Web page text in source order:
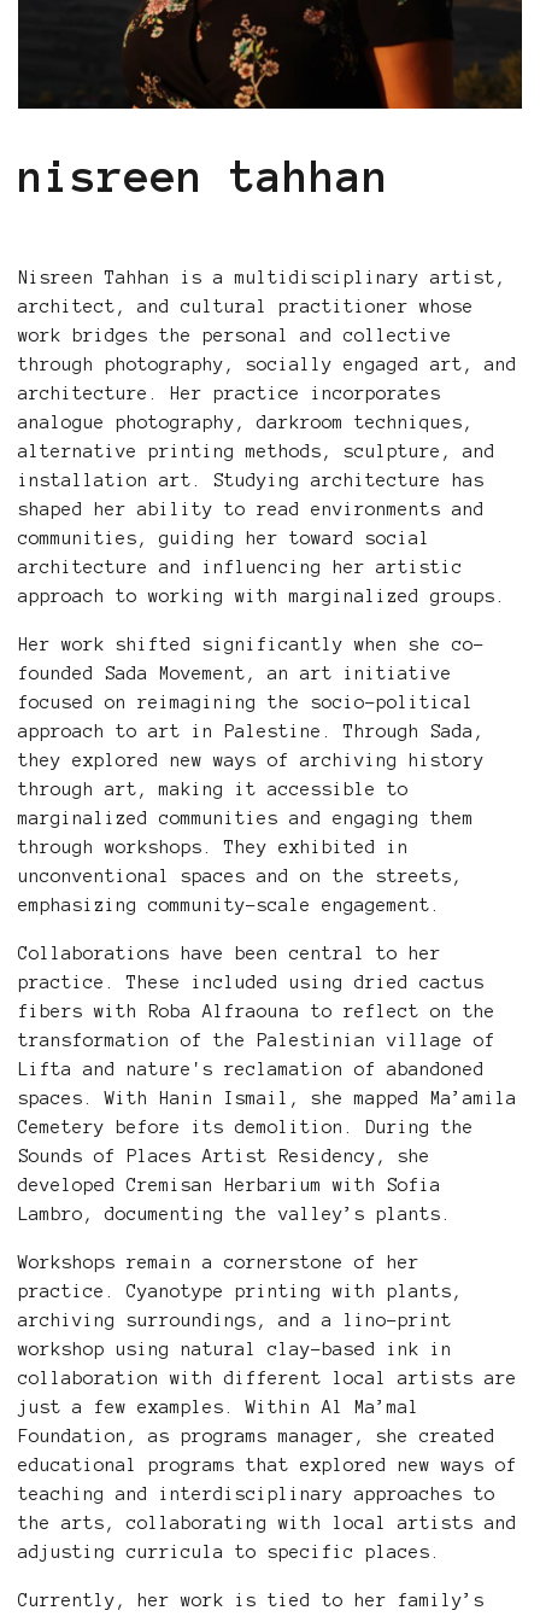
nisreen tahhan
Nisreen Tahhan is a multidisciplinary artist,
architect, and cultural practitioner whose
work bridges the personal and collective
through photography, socially engaged art, and
architecture. Her practice incorporates
analogue photography, darkroom techniques,
alternative printing methods, sculpture, and
installation art. Studying architecture has
shaped her ability to read environments and
communities, guiding her toward social
architecture and influencing her artistic
approach to working with marginalized groups.
Her work shifted significantly when she co-
founded Sada Movement, an art initiative
focused on reimagining the socio-political
approach to art in Palestine. Through Sada,
they explored new ways of archiving history
through art, making it accessible to
marginalized communities and engaging them
through workshops. They exhibited in
unconventional spaces and on the streets,
emphasizing community-scale engagement.
Collaborations have been central to her
practice. These included using dried cactus
fibers with Roba Alfraouna to reflect on the
transformation of the Palestinian village of
Lifta and nature's reclamation of abandoned
spaces. With Hanin Ismail, she mapped Ma’amila
Cemetery before its demolition. During the
Sounds of Places Artist Residency, she
developed Cremisan Herbarium with Sofia
Lambro, documenting the valley’s plants.
Workshops remain a cornerstone of her
practice. Cyanotype printing with plants,
archiving surroundings, and a lino-print
workshop using natural clay-based ink in
collaboration with different local artists are
just a few examples. Within Al Ma’mal
Foundation, as programs manager, she created
educational programs that explored new ways of
teaching and interdisciplinary approaches to
the arts, collaborating with local artists and
adjusting curricula to specific places.
Currently, her work is tied to her family’s